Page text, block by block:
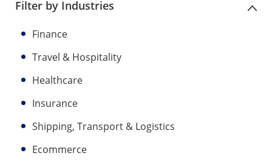
Filter by Industries
Finance
Travel & Hospitality
Healthcare
Insurance
Shipping, Transport & Logistics
Ecommerce